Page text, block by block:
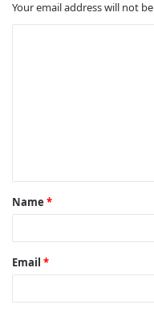
Your email address will not
t
*
Name *
Email *